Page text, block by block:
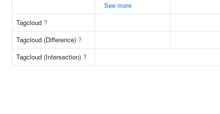
See more
Tagcloud ?
Tagcloud (Difference) ?
Tagcloud (Intersection) ?